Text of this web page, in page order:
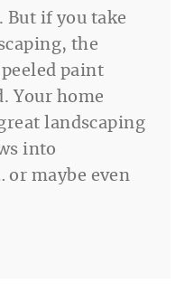
But if you take
the
paint
Your home
landscaping
into
maybe even